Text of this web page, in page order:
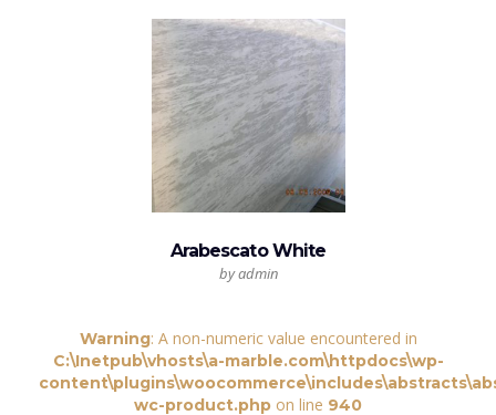
Arabescato White
by admin
Warning: A non-numeric value encountered in
C:\Inetpub\vhosts\a-marble.com\httpdocs\wp-
wc-product.php on line 940